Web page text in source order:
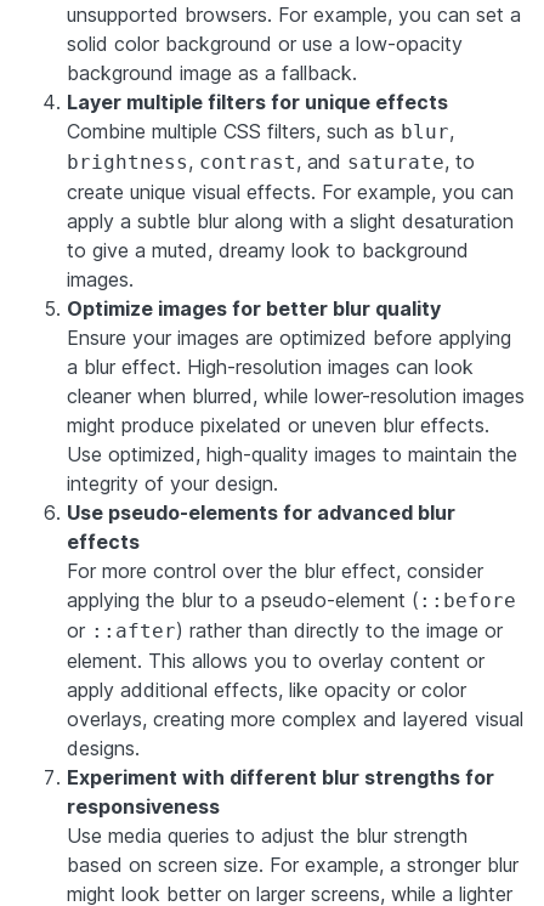
unsupported browsers. For example, you can set a
solid color background or use a low-opacity
background image as a fallback.
Layer multiple filters for unique effects
Combine multiple CSS filters, such as blur,
brightness, contrast, and saturate, to
create unique visual effects. For example, you can
apply a subtle blur along with a slight desaturation
to give a muted, dreamy look to background
images.
Optimize images for better blur quality
Ensure your images are optimized before applying
a blur effect. High-resolution images can look
cleaner when blurred, while lower-resolution images
might produce pixelated or uneven blur effects.
Use optimized, high-quality images to maintain the
integrity of your design.
Use pseudo-elements for advanced blur
effects
For more control over the blur effect, consider
applying the blur to a pseudo-element ( ::before
or ::after) rather than directly to the image or
element. This allows you to overlay content or
apply additional effects, like opacity or color
overlays, creating more complex and layered visual
designs.
Experiment with different blur strengths for
responsiveness
Use media queries to adjust the blur strength
based on screen size. For example, a stronger blur
might look better on larger screens, while a lighter